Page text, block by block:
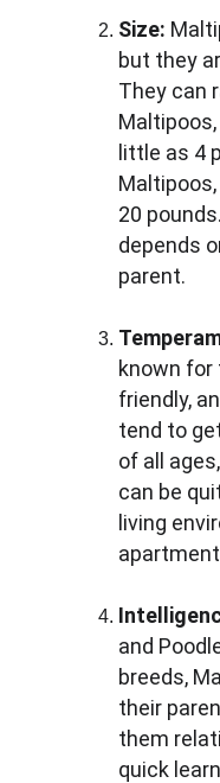
Size:
but they
They can
little as 4
20
depends
parent.
known
friendly,
tend to
of all
can be
living
and
breeds,
their
them
quick